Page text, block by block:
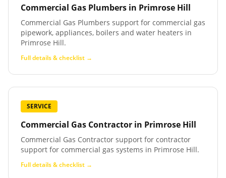
Commercial Gas Plumbers in Primrose Hill
Commercial Gas Plumbers support for commercial gas
pipework, appliances, boilers and water heaters in
Primrose Hill.
Full details & checklist →
SERVICE
Commercial Gas Contractor in Primrose Hill
Commercial Gas Contractor support for contractor
support for commercial gas systems in Primrose Hill.
Full details & checklist →